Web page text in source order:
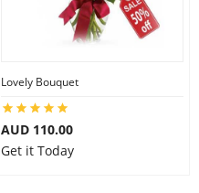
Lovely Bouquet
AUD 110.00
Get it Today